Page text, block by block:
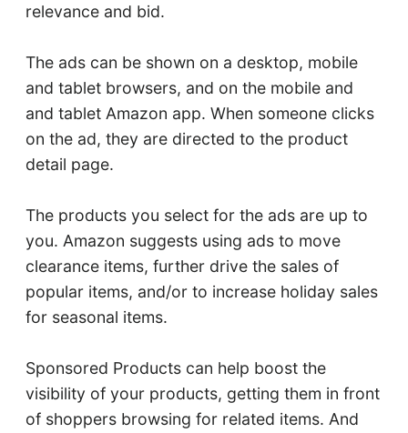
relevance and bid.
The ads can be shown on a desktop, mobile
and tablet browsers, and on the mobile and
and tablet Amazon app. When someone clicks
on the ad, they are directed to the product
detail page.
The products you select for the ads are up to
you. Amazon suggests using ads to move
clearance items, further drive the sales of
popular items, and/or to increase holiday sales
for seasonal items.
Sponsored Products can help boost the
visibility of your products, getting them in front
of shoppers browsing for related items. And